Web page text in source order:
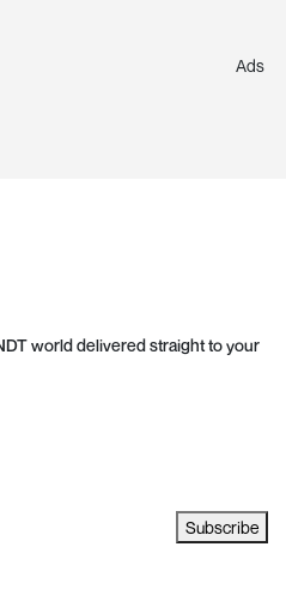
Ads
world delivered straight to your
Subscribe